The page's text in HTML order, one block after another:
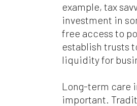
example, tax
investment in
free access to
establish trusts
liquidity for
Long-term care
important.